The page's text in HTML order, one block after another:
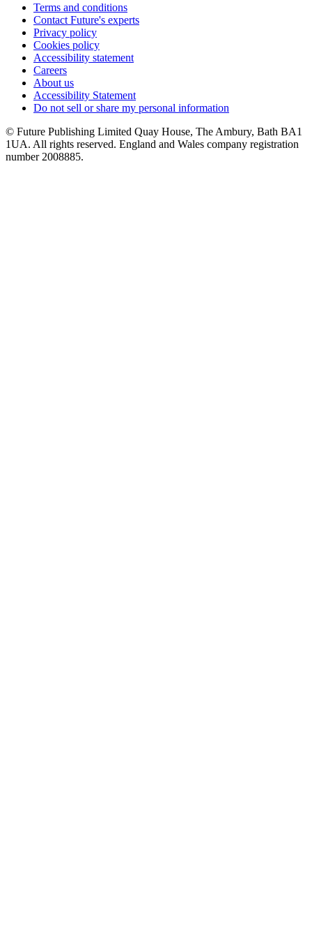
Terms and conditions
Contact Future's experts
Privacy policy
Cookies policy
Accessibility statement
Careers
About us
Accessibility Statement
Do not sell or share my personal information
© Future Publishing Limited Quay House, The Ambury, Bath BA1
1UA. All rights reserved. England and Wales company registration
number 2008885.